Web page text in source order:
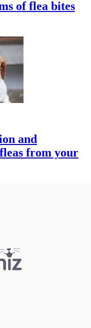
of flea bites
and
from your